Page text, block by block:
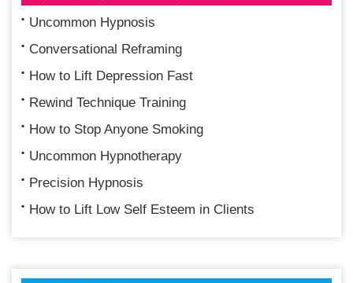
Uncommon Hypnosis
Conversational Reframing
How to Lift Depression Fast
Rewind Technique Training
How to Stop Anyone Smoking
Uncommon Hypnotherapy
Precision Hypnosis
How to Lift Low Self Esteem in Clients